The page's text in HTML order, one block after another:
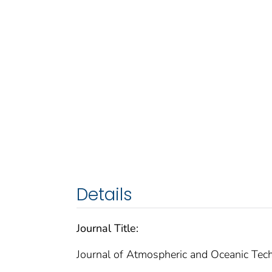
Details
Journal Title:
Journal of Atmospheric and Oceanic